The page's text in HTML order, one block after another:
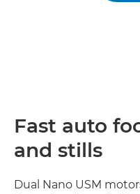
Fast auto
and stills
Dual Nano USM